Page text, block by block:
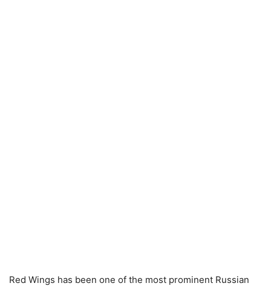
Red Wings has been one of the most prominent Russian